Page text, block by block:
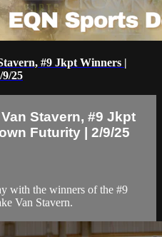
#9 Jkpt Winners |
25
Stavern, #9 Jkpt
Futurity | 2/9/25
with the winners of the #9
Van Stavern.